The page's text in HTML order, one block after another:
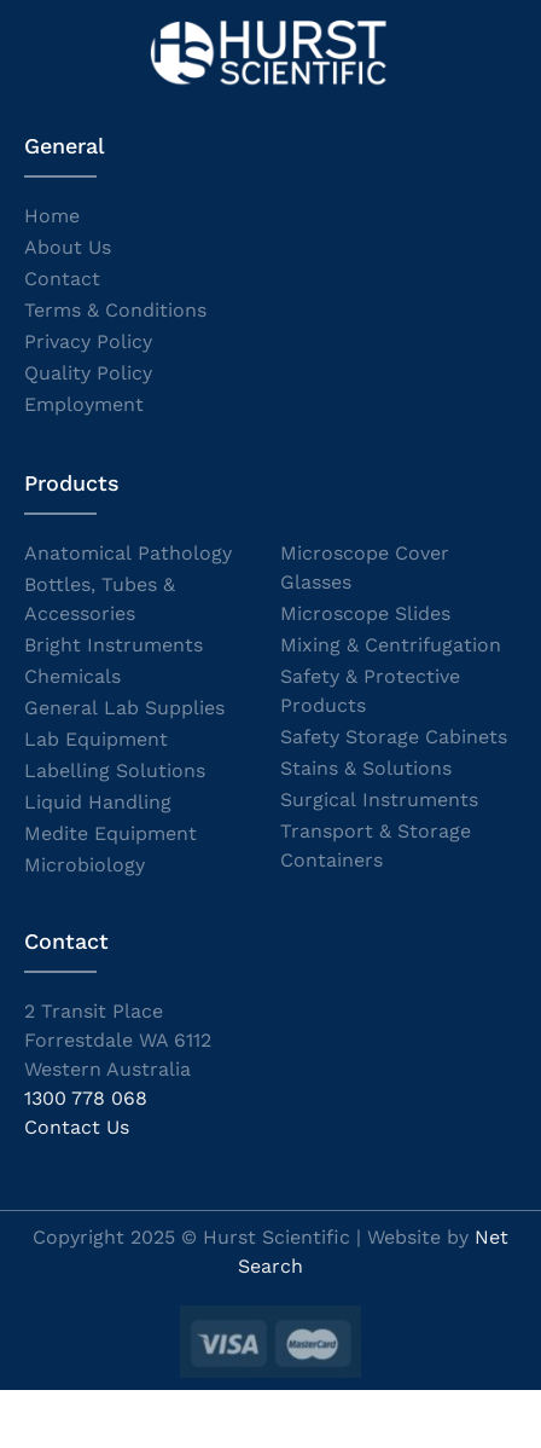
General
Home
About Us
Contact
Terms & Conditions
Privacy Policy
Quality Policy
Employment
Products
Anatomical Pathology
Bottles, Tubes &
Accessories
Bright Instruments
Chemicals
General Lab Supplies
Lab Equipment
Labelling Solutions
Liquid Handling
Medite Equipment
Microbiology
Microscope Cover
Glasses
Microscope Slides
Mixing & Centrifugation
Safety & Protective
Products
Safety Storage Cabinets
Stains & Solutions
Surgical Instruments
Transport & Storage
Containers
Contact
2 Transit Place
Forrestdale WA 6112
Western Australia
1300 778 068
Contact Us
Copyright 2025 © Hurst Scientific | Website by Net
Search